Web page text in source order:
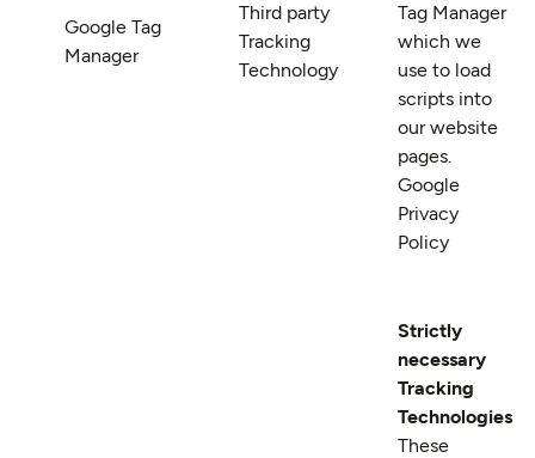
Google Tag
Manager
Third party
Tracking
Technology
Tag Manager
which we
use to load
scripts into
our website
pages.
Google
Privacy
Policy
Strictly
necessary
Tracking
Technologies
These